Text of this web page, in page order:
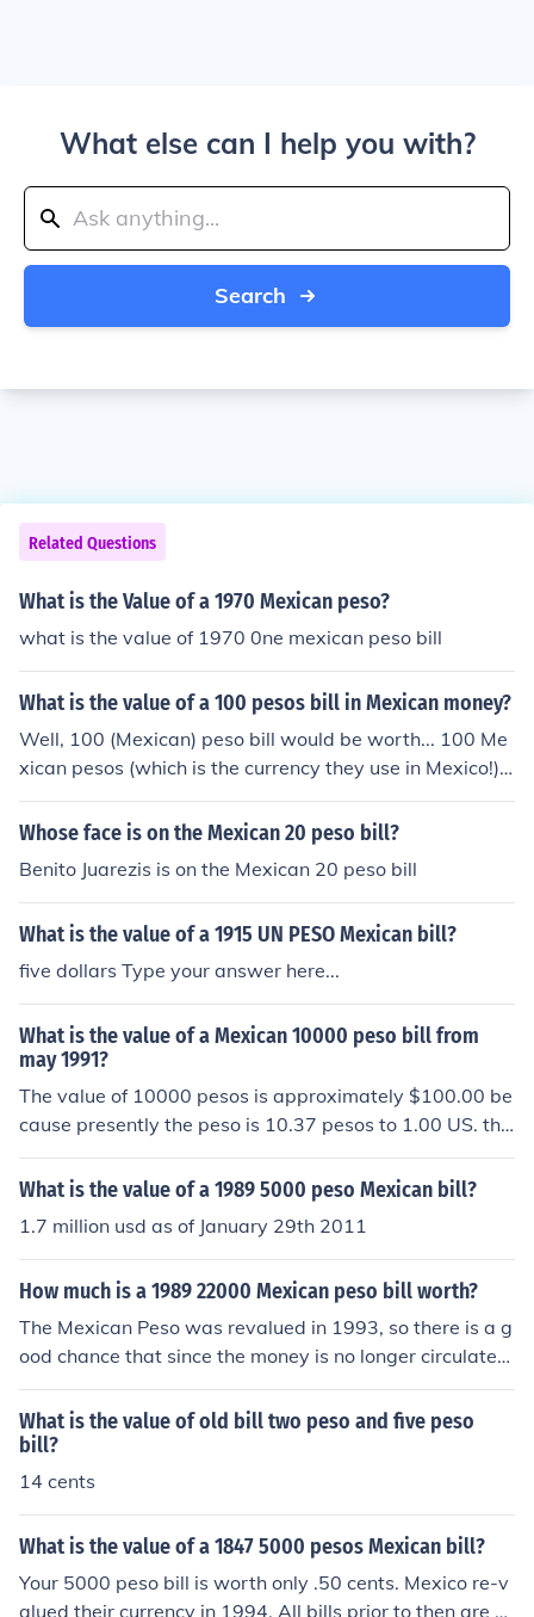
What else can I help you with?
Search
Related Questions
What is the Value of a 1970 Mexican peso?
what is the value of 1970 0ne mexican peso bill
What is the value of a 100 pesos bill in Mexican money?
Well, 100 (Mexican) peso bill would be worth... 100 Me
xican pesos (which is the currency they use in Mexico!)
assuming it was after 1993, if the bill was before 1993
it would be worth 1/10th of a Mexican peso (since the N
qual to 1000 old pesos)
Whose face is on the Mexican 20 peso bill?
Benito Juarezis is on the Mexican 20 peso bill
What is the value of a 1915 UN PESO Mexican bill?
five dollars Type your answer here...
What is the value of a Mexican 10000 peso bill from
may 1991?
The value of 10000 pesos is approximately $100.00 be
cause presently the peso is 10.37 pesos to 1.00 US. the
date of the bill is irrelevant.
What is the value of a 1989 5000 peso Mexican bill?
1.7 million usd as of January 29th 2011
How much is a 1989 22000 Mexican peso bill worth?
The Mexican Peso was revalued in 1993, so there is a g
ood chance that since the money is no longer circulated
that the value has decreased. I recommend checking wi
th your local bank or currency exchange to properly gau
ge the value of the currency you have.
What is the value of old bill two peso and five peso
bill?
14 cents
What is the value of a 1847 5000 pesos Mexican bill?
Your 5000 peso bill is worth only .50 cents. Mexico re-v
alued their currency in 1994. All bills prior to then are n